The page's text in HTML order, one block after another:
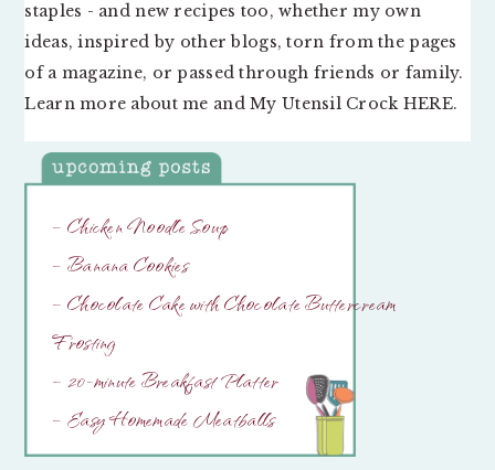
staples - and new recipes too, whether my own
ideas, inspired by other blogs, torn from the pages
of a magazine, or passed through friends or family.
Learn more about me and My Utensil Crock HERE.
– Chicken Noodle Soup
– Banana Cookies
– Chocolate Cake with Chocolate Buttercream
Frosting
– 20-minute Breakfast Platter
– Easy Homemade Meatballs